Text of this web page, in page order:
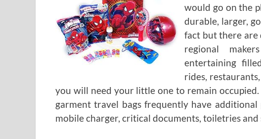
would go on the
durable, larger,
fact but there are
regional
entertaining
rides,
you will need your little one to remain
garment travel bags frequently have
mobile charger, critical documents, toiletries and